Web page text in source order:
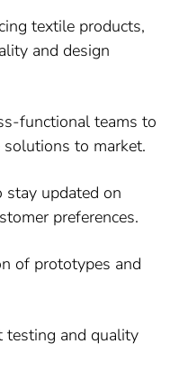
textile products,
and design
functional teams to
to market.
stay updated on
preferences.
of prototypes and
testing and quality